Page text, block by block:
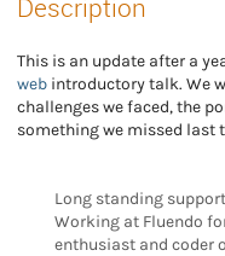
This is an update after a
web introductory talk. We
challenges we faced, the
something we missed last
Long standing
Working at Fluendo
enthusiast and coder